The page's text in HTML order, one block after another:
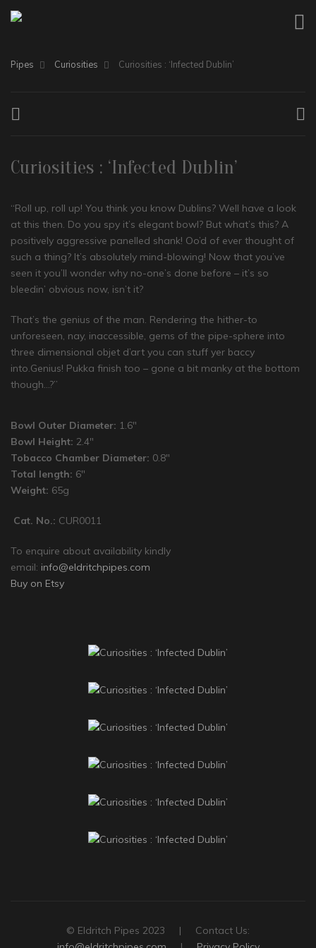
Pipes Curiosities Curiosities : ‘Infected Dublin’
Curiosities : ‘Infected Dublin’
“Roll up, roll up! You think you know Dublins? Well have a look
at this then. Do you spy it’s elegant bowl? But what’s this? A
positively aggressive panelled shank! Oo’d of ever thought of
such a thing? It’s absolutely mind-blowing! Now that you’ve
seen it you’ll wonder why no-one’s done before – it’s so
bleedin’ obvious now, isn’t it?
That’s the genius of the man. Rendering the hither-to
unforeseen, nay, inaccessible, gems of the pipe-sphere into
three dimensional objet d’art you can stuff yer baccy
into.Genius! Pukka finish too – gone a bit manky at the bottom
though…?”
Bowl Outer Diameter: 1.6″
Bowl Height: 2.4″
Tobacco Chamber Diameter: 0.8″
Total length: 6″
Weight: 65g
Cat. No.: CUR0011
To enquire about availability kindly
email: info@eldritchpipes.com
Buy on Etsy
© Eldritch Pipes 2023 | Contact Us: